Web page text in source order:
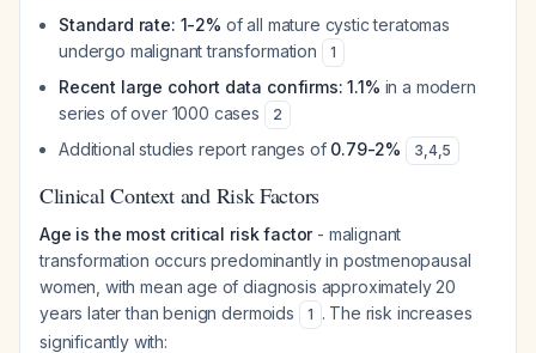
Standard rate: 1-2% of all mature cystic teratomas
undergo malignant transformation
1
Recent large cohort data confirms: 1.1% in a modern
series of over 1000 cases
2
Additional studies report ranges of 0.79-2% 3,4,5
Clinical Context and Risk Factors
Age is the most critical risk factor- malignant
transformation occurs predominantly in postmenopausal
women, with mean age of diagnosis approximately 20
years later than benign dermoids
1 . The risk increases
significantly with: